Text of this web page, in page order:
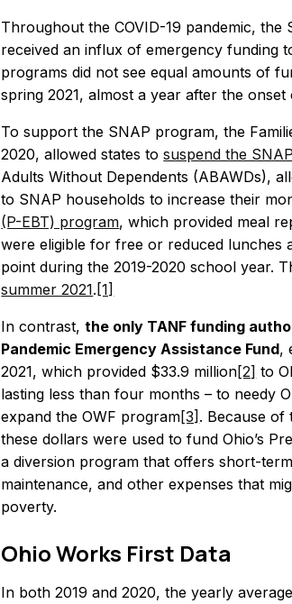
Throughout the COVID-19 pandemic,
received an influx of emergency funding
programs did not see equal amounts of
spring 2021, almost a year after the
To support the SNAP program, the
2020, allowed states tosuspend the
Adults Without Dependents (ABAWDs),
to SNAP households to increase their
(P-EBT) program, which provided meal
were eligible for free or reduced lunches
point during the 2019-2020 school year.
summer 2021. [1]
In contrast,the only TANF funding
Pandemic Emergency Assistance Fund,
2021, which provided $33.9 million[2] to
lasting less than four months – to needy
expand the OWF program[3] . Because of
these dollars were used to fund Ohio’s
a diversion program that offers short-
maintenance, and other expenses that
poverty.
Ohio Works First Data
In both 2019 and 2020, the yearly